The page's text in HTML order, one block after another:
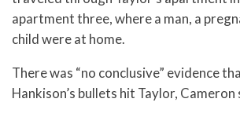
apartment three, where a man, a
child were at home.
There was “no conclusive” evidence
Hankison’s bullets hit Taylor, Cameron